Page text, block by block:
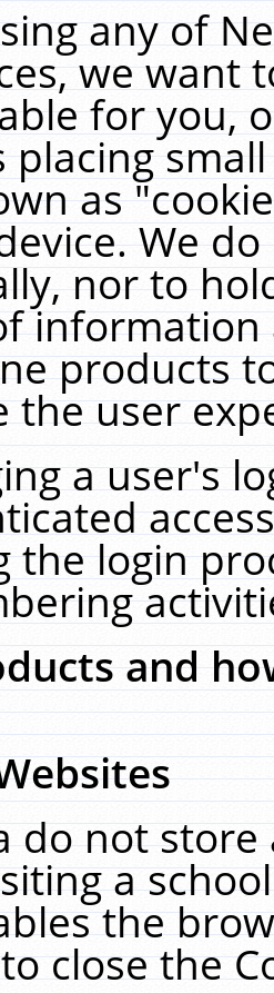
any of
we want
for you,
placing
as
We
nor to
products
the user
a user's
the login
and
do not
a
the
close the